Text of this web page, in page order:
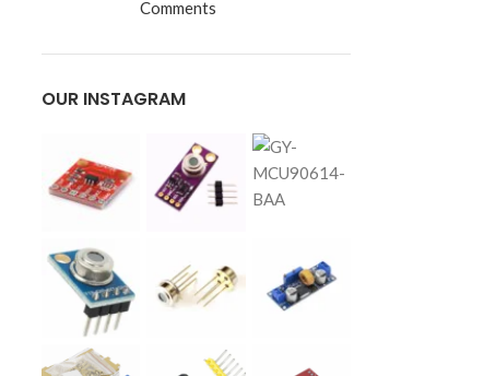
Comments
OUR INSTAGRAM